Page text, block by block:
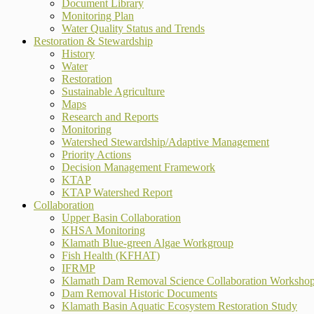
Document Library
Monitoring Plan
Water Quality Status and Trends
Restoration & Stewardship
History
Water
Restoration
Sustainable Agriculture
Maps
Research and Reports
Monitoring
Watershed Stewardship/Adaptive Management
Priority Actions
Decision Management Framework
KTAP
KTAP Watershed Report
Collaboration
Upper Basin Collaboration
KHSA Monitoring
Klamath Blue-green Algae Workgroup
Fish Health (KFHAT)
IFRMP
Klamath Dam Removal Science Collaboration
Dam Removal Historic Documents
Klamath Basin Aquatic Ecosystem Restoration Study